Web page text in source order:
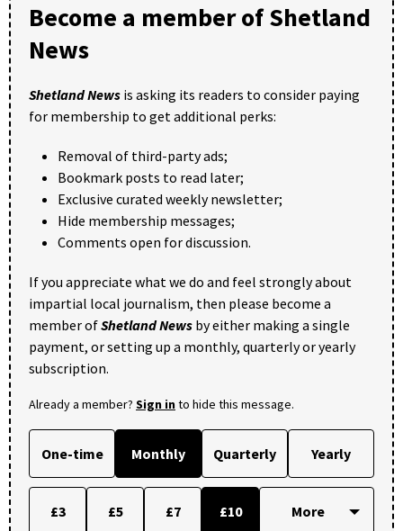
Become a member of Shetland
News
Shetland News is asking its readers to consider paying
for membership to get additional perks:
Removal of third-party ads;
Bookmark posts to read later;
Exclusive curated weekly newsletter;
Hide membership messages;
Comments open for discussion.
If you appreciate what we do and feel strongly about
impartial local journalism, then please become a
member ofShetland News by either making a single
payment, or setting up a monthly, quarterly or yearly
subscription.
Already a member? Sign into hide this message.
One-time Monthly Quarterly Yearly
£3 £5 £7 £10